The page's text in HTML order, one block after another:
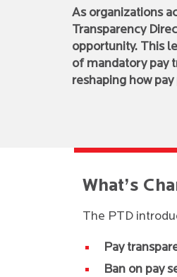
As organizations
Transparency
opportunity. This
of mandatory pay
reshaping how
What’s
The PTD
Pay
Ban on pay